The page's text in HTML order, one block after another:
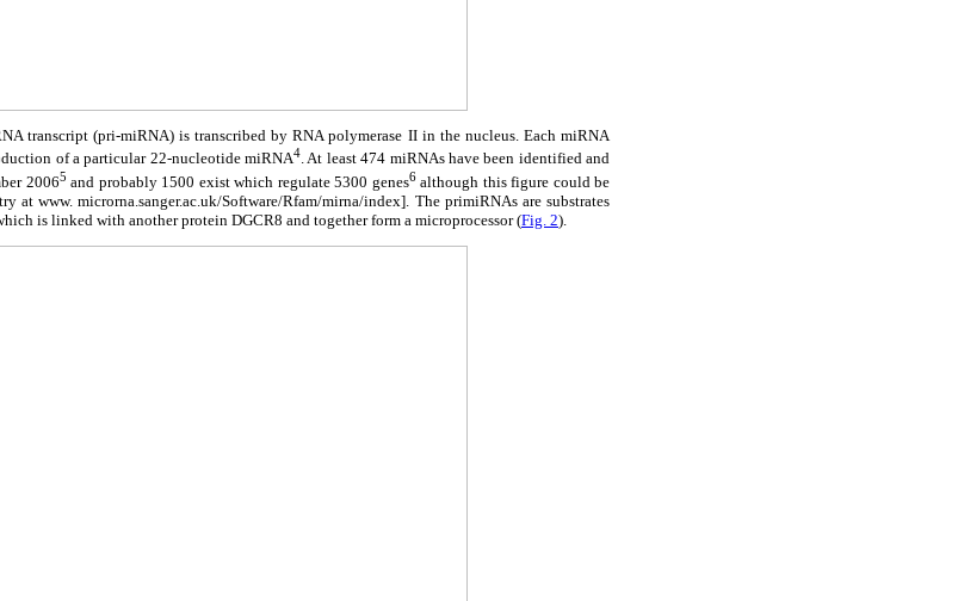
transcript (pri-miRNA) is transcribed by RNA polymerase II in the nucleus. Each miRNA
of a particular 22-nucleotide miRNA4. At least 474 miRNAs have been identified and
20065 and probably 1500 exist which regulate 5300 genes6although this figure could be
at www. microrna.sanger.ac.uk/Software/Rfam/mirna/index]. The primiRNAs are substrates
is linked with another protein DGCR8 and together form a microprocessor (Fig. 2).